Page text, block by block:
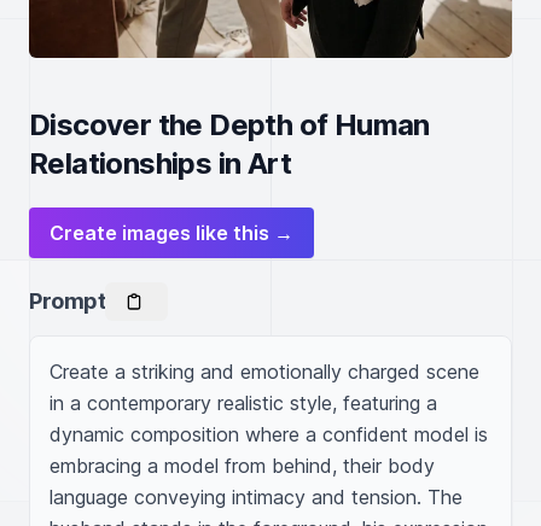
Discover the Depth of Human
Relationships in Art
Create images like this →
Prompt
Create a striking and emotionally charged scene
in a contemporary realistic style, featuring a
dynamic composition where a confident model is
embracing a model from behind, their body
language conveying intimacy and tension. The